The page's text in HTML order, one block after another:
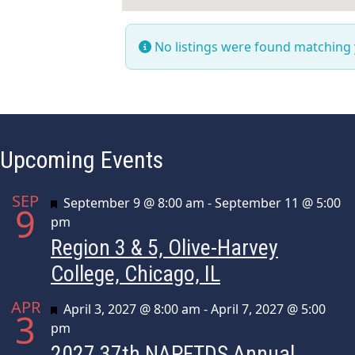
No listings were found
Upcoming Events
SEP
9 Featured
September 9 @ 8:00 am -September 11 @ 5:00
pm
Region 3 & 5, Olive-Harvey
College, Chicago, IL
APR
3 Featured
April 3, 2027 @ 8:00 am -April 7, 2027 @ 5:00
pm